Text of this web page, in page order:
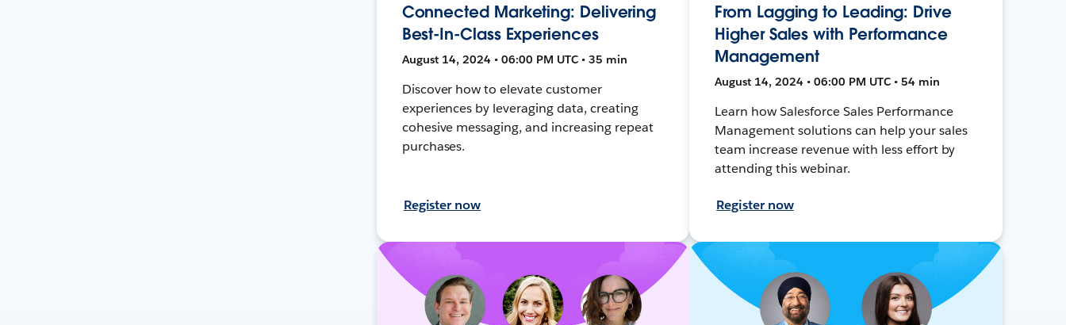
Connected Marketing: Delivering
Best-In-Class Experiences
August 14, 2024 • 06:00 PM UTC • 35 min
Discover how to elevate customer
experiences by leveraging data, creating
cohesive messaging, and increasing repeat
purchases.
Register now
From Lagging to Leading: Drive
Higher Sales with Performance
Management
August 14, 2024 • 06:00 PM UTC • 54 min
Learn how Salesforce Sales Performance
Management solutions can help your sales
team increase revenue with less effort by
attending this webinar.
Register now